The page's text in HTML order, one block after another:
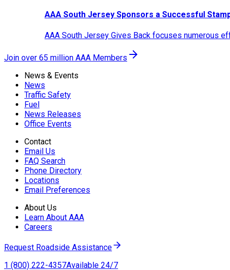
AAA South Jersey Sponsors a Successful
AAA South Jersey Gives Back focuses numerous
Join over 65 million AAA Members
News & Events
News
Traffic Safety
Fuel
News Releases
Office Events
Contact
Email Us
FAQ Search
Phone Directory
Locations
Email Preferences
About Us
Learn About AAA
Careers
Request Roadside Assistance
1 (800) 222-4357Available 24/7